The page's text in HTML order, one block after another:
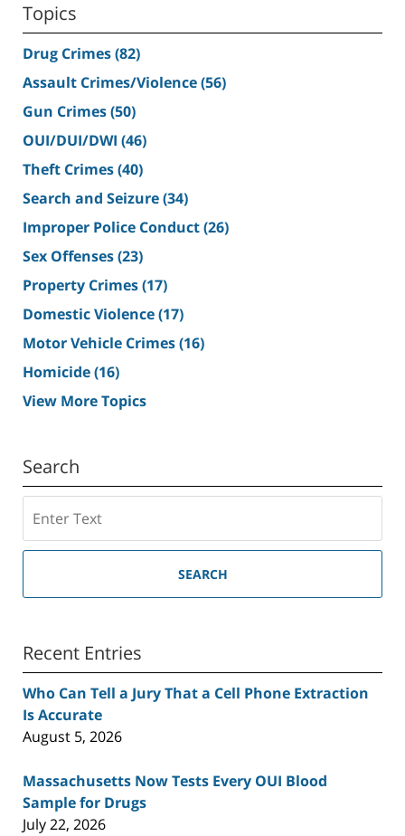
Topics
Drug Crimes(82)
Assault Crimes/Violence(56)
Gun Crimes(50)
OUI/DUI/DWI (46)
Theft Crimes(40)
Search and Seizure(34)
Improper Police Conduct(26)
Sex Offenses(23)
Property Crimes(17)
Domestic Violence(17)
Motor Vehicle Crimes(16)
Homicide(16)
View More Topics
Search
SEARCH
Recent Entries
Who Can Tell a Jury That a Cell Phone Extraction
Is Accurate
August 5, 2026
Massachusetts Now Tests Every OUI Blood
Sample for Drugs
July 22, 2026